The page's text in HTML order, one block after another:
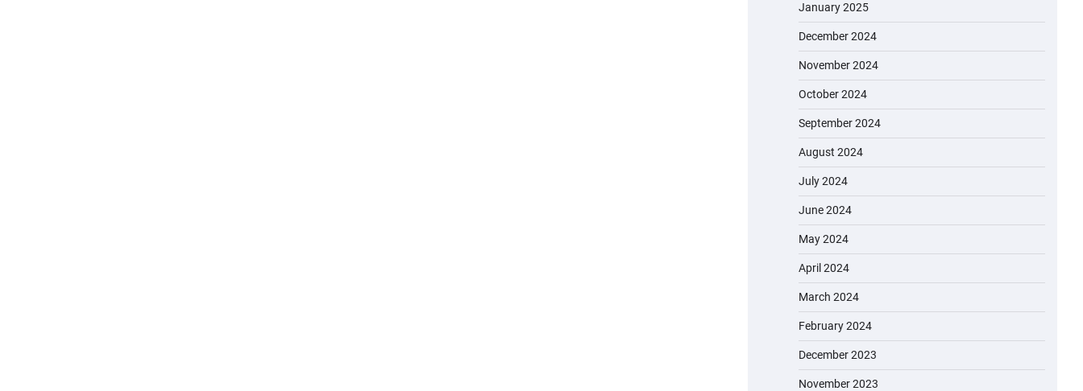
January 2025
December 2024
November 2024
October 2024
September 2024
August 2024
July 2024
June 2024
May 2024
April 2024
March 2024
February 2024
December 2023
November 2023